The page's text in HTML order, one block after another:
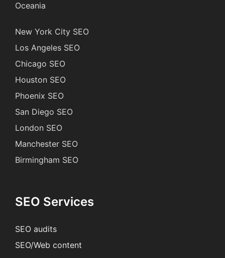
Oceania
New York City SEO
Los Angeles SEO
Chicago SEO
Houston SEO
Phoenix SEO
San Diego SEO
London SEO
Manchester SEO
Birmingham SEO
SEO Services
SEO audits
SEO/Web content